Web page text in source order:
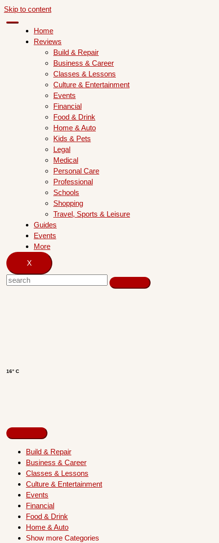
Skip to content
Home
Reviews
Build & Repair
Business & Career
Classes & Lessons
Culture & Entertainment
Events
Financial
Food & Drink
Home & Auto
Kids & Pets
Legal
Medical
Personal Care
Professional
Schools
Shopping
Travel, Sports & Leisure
Guides
Events
More
X
16° C
Build & Repair
Business & Career
Classes & Lessons
Culture & Entertainment
Events
Financial
Food & Drink
Home & Auto
Show more Categories